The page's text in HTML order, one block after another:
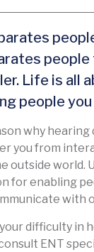
Life is all
people you
why hearing
you from
outside world.
for enabling
with
difficulty in
ENT